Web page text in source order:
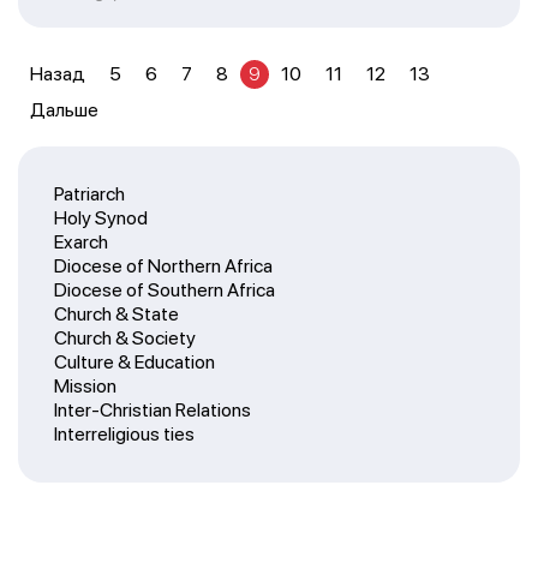
Patriarch
Holy Synod
Exarch
Diocese of Northern Africa
Diocese of Southern Africa
Church & State
Church & Society
Culture & Education
Mission
Inter-Christian Relations
Interreligious ties
Назад 5 6 7 8 9 10 11 12
13
Дальше